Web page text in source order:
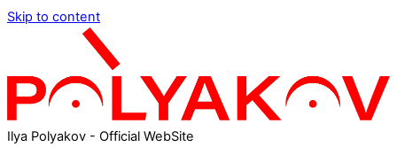
Skip to content
Ilya Polyakov - Official WebSite